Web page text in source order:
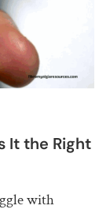
It the Right
with